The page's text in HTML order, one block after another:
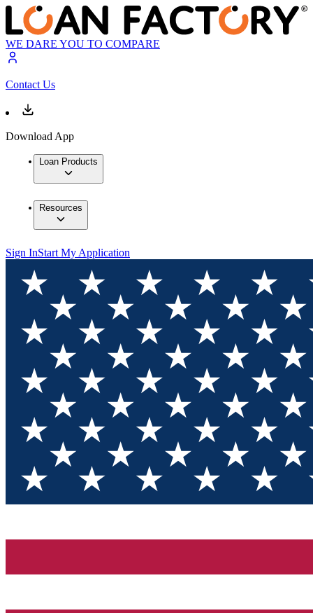
WE DARE YOU TO COMPARE
Contact Us
Download App
Loan Products
Resources
Sign InStart My Application